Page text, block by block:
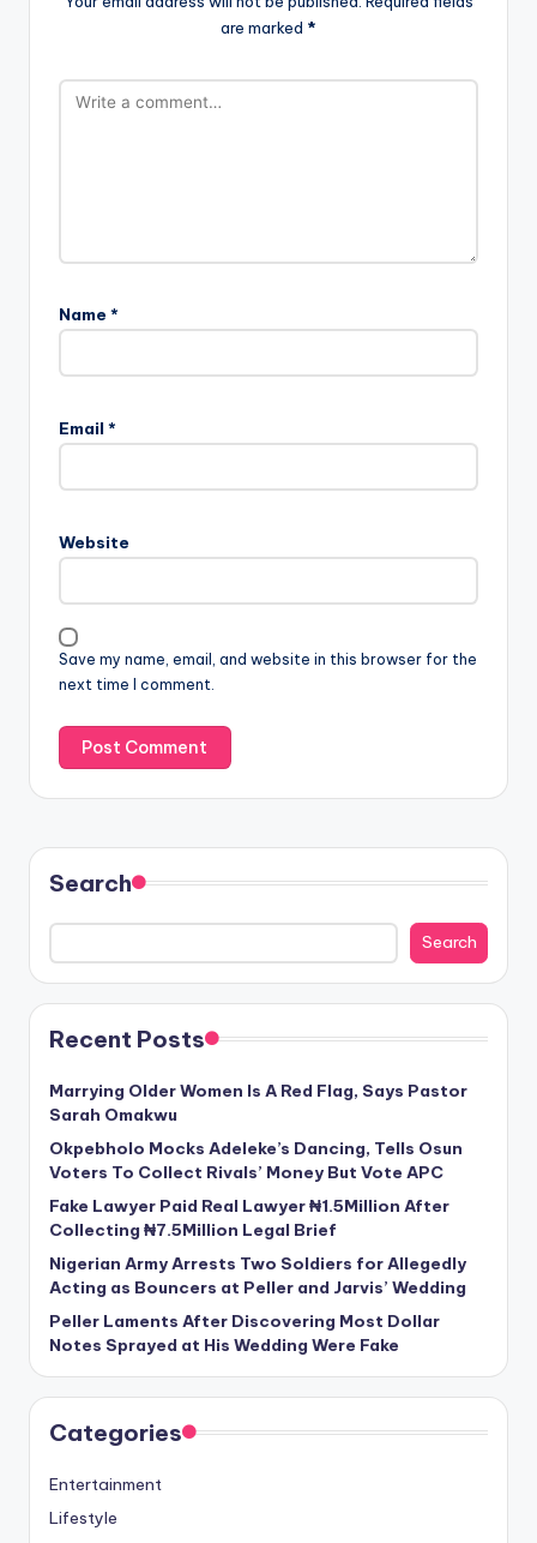
are marked *
Name *
Email *
Website
Save my name, email, and website in this browser for the
next time I comment.
Search
Search
Recent Posts
Marrying Older Women Is A Red Flag, Says Pastor
Sarah Omakwu
Okpebholo Mocks Adeleke’s Dancing, Tells Osun
Voters To Collect Rivals’ Money But Vote APC
Fake Lawyer Paid Real Lawyer ₦1.5Million After
Collecting ₦7.5Million Legal Brief
Nigerian Army Arrests Two Soldiers for Allegedly
Acting as Bouncers at Peller and Jarvis’ Wedding
Peller Laments After Discovering Most Dollar
Notes Sprayed at His Wedding Were Fake
Categories
Entertainment
Lifestyle